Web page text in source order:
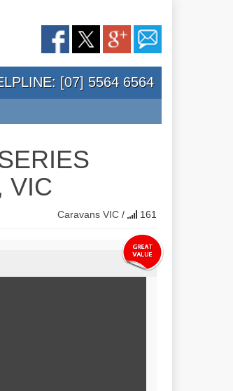
[07] 5564 6564
VIC
Caravans VIC / 161